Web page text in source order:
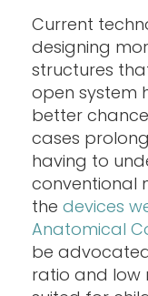
Current
designing
structures
open system
better
cases
having to
conventional
the devices
Anatomical
be
ratio and low